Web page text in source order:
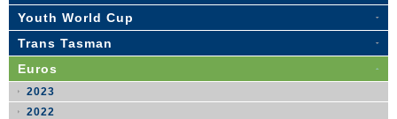
Youth World Cup
Trans Tasman
Euros
2023
2022